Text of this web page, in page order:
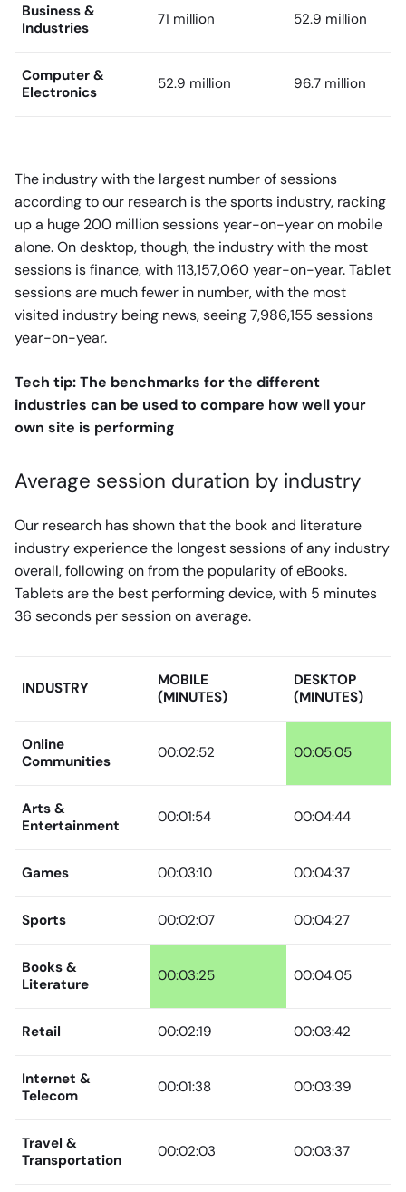
Business &
Industries
71 million 52.9 million
Computer &
Electronics
52.9 million 96.7 million
The industry with the largest number of sessions
according to our research is the sports industry, racking
up a huge 200 million sessions year-on-year on mobile
alone. On desktop, though, the industry with the most
sessions is finance, with 113,157,060 year-on-year. Tablet
sessions are much fewer in number, with the most
visited industry being news, seeing 7,986,155 sessions
year-on-year.
Tech tip: The benchmarks for the different
industries can be used to compare how well your
own site is performing
Average session duration by industry
Our research has shown that the book and literature
industry experience the longest sessions of any industry
overall, following on from the popularity of eBooks.
Tablets are the best performing device, with 5 minutes
36 seconds per session on average.
INDUSTRY
MOBILE
(MINUTES)
DESKTOP
(MINUTES)
Online
Communities
00:02:52 00:05:05
Arts &
Entertainment
00:01:54 00:04:44
Games 00:03:10 00:04:37
Sports 00:02:07 00:04:27
Books &
Literature
00:03:25 00:04:05
Retail 00:02:19 00:03:42
Internet &
Telecom
00:01:38 00:03:39
Travel &
Transportation
00:02:03 00:03:37